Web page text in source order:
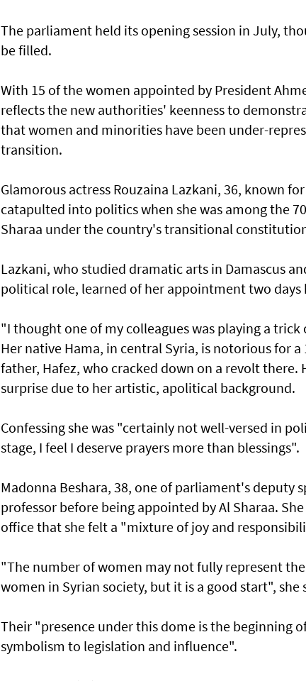
The parliament held its opening session in July,
be filled.
With 15 of the women appointed by President
reflects the new authorities' keenness to
that women and minorities have been under-
transition.
Glamorous actress Rouzaina Lazkani, 36, known
catapulted into politics when she was among the
Sharaa under the country's transitional
Lazkani, who studied dramatic arts in Damascus
political role, learned of her appointment two
"I thought one of my colleagues was playing a trick
Her native Hama, in central Syria, is notorious for a
father, Hafez, who cracked down on a revolt
surprise due to her artistic, apolitical background.
Confessing she was "certainly not well-versed in
stage, I feel I deserve prayers more than blessings".
Madonna Beshara, 38, one of parliament's deputy
professor before being appointed by Al Sharaa.
office that she felt a "mixture of joy and
"The number of women may not fully represent
women in Syrian society, but it is a good start", she
Their "presence under this dome is the beginning
symbolism to legislation and influence".